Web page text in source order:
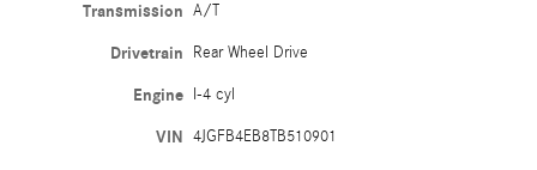
Transmission A/T
Drivetrain Rear Wheel Drive
Engine I-4 cyl
VIN 4JGFB4EB8TB510901